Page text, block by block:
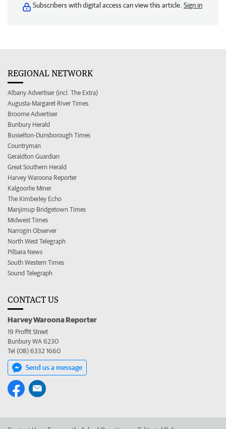
Subscribers with digital access can view this article. Sign in
REGIONAL NETWORK
Albany Advertiser (incl. The Extra)
Augusta-Margaret River Times
Broome Advertiser
Bunbury Herald
Busselton-Dunsborough Times
Countryman
Geraldton Guardian
Great Southern Herald
Harvey Waroona Reporter
Kalgoorlie Miner
The Kimberley Echo
Manjimup Bridgetown Times
Midwest Times
Narrogin Observer
North West Telegraph
Pilbara News
South Western Times
Sound Telegraph
CONTACT US
Harvey Waroona Reporter
19 Proffit Street
Bunbury WA 6230
Tel (08) 6332 1660
Send us a message